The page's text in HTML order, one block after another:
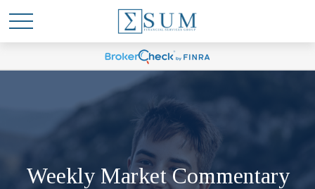
Weekly Market Commentary